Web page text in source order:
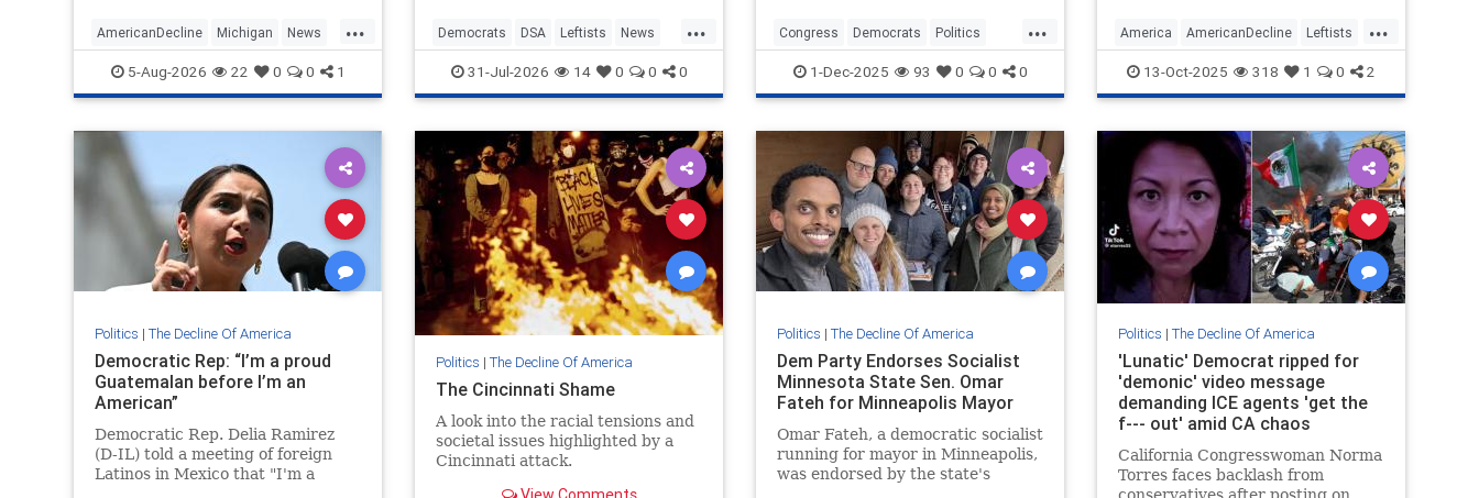
...
AmericanDecline Michigan News
Politics5-Aug-2026 22 0 0 1
...
Democrats DSA Leftists News
Politics31-Jul-2026 14 0 0 0
York City mayor-elect Zohran
Mamdani.
...
Congress Democrats Politics
Socialism
1-Dec-2025 93 0 0 0
festivities a left-wing nonprofit
which has been the driving force
beh
...
America AmericanDecline Leftists
News TheLeft
13-Oct-2025 318 1 0 2
Politics | The Decline Of America
Democratic Rep: “I’m a proud
Guatemalan before I’m an
American”
Democratic Rep. Delia Ramirez
(D-IL) told a meeting of foreign
Latinos in Mexico that "I'm a
Politics | The Decline Of America
The Cincinnati Shame
A look into the racial tensions and
societal issues highlighted by a
Cincinnati attack.
Politics | The Decline Of America
Dem Party Endorses Socialist
Minnesota State Sen. Omar
Fateh for Minneapolis Mayor
Omar Fateh, a democratic socialist
running for mayor in Minneapolis,
was endorsed by the state's
Politics | The Decline Of America
'Lunatic' Democrat ripped for
'demonic' video message
demanding ICE agents 'get the
f--- out' amid CA chaos
California Congresswoman Norma
Torres faces backlash from